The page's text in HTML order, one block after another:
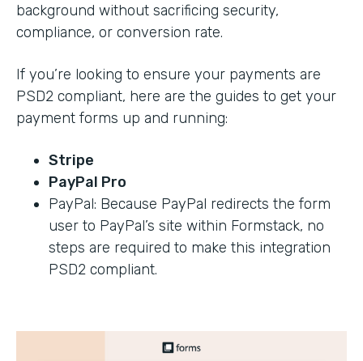
background without sacrificing security,
compliance, or conversion rate.
If you’re looking to ensure your payments are
PSD2 compliant, here are the guides to get your
payment forms up and running:
Stripe
PayPal Pro
PayPal: Because PayPal redirects the form
user to PayPal’s site within Formstack, no
steps are required to make this integration
PSD2 compliant.